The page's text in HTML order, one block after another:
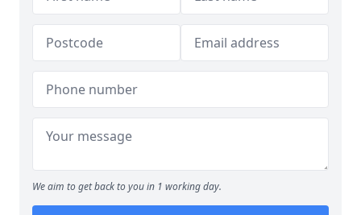
We aim to get back to you in 1 working day.